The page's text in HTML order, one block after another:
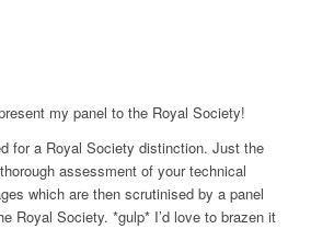
my panel to the Royal Society!
for a Royal Society distinction. Just the
assessment of your technical
which are then scrutinised by a panel
Royal Society. *gulp* I’d love to brazen it